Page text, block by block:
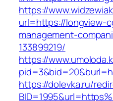
https://
url=https://longview-
management-
133899219/
https://
https://dolevka.ru/